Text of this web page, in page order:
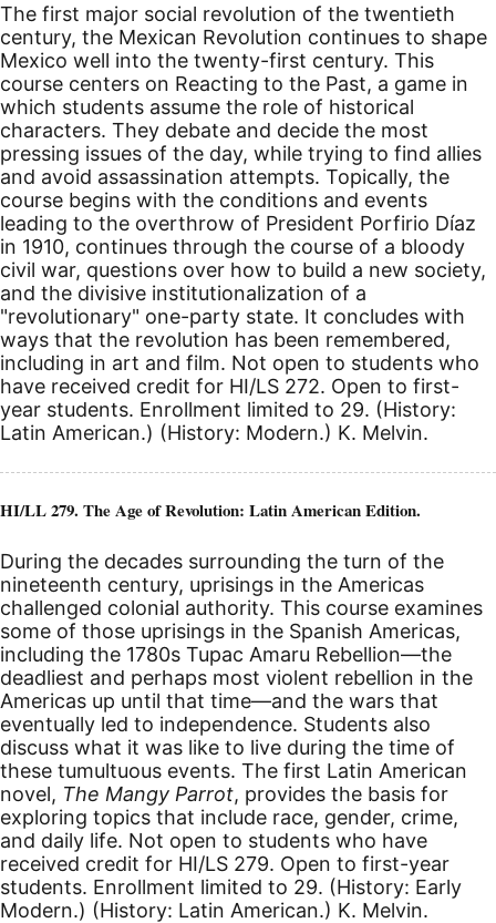
The first major social revolution of the twentieth
century, the Mexican Revolution continues to shape
Mexico well into the twenty-first century. This
course centers on Reacting to the Past, a game in
which students assume the role of historical
characters. They debate and decide the most
pressing issues of the day, while trying to find allies
and avoid assassination attempts. Topically, the
course begins with the conditions and events
leading to the overthrow of President Porfirio Díaz
in 1910, continues through the course of a bloody
civil war, questions over how to build a new society,
and the divisive institutionalization of a
"revolutionary" one-party state. It concludes with
ways that the revolution has been remembered,
including in art and film. Not open to students who
have received credit for HI/LS 272. Open to first-
year students. Enrollment limited to 29. (History:
Latin American.) (History: Modern.) K. Melvin.
HI/LL 279. The Age of Revolution: Latin American Edition.
During the decades surrounding the turn of the
nineteenth century, uprisings in the Americas
challenged colonial authority. This course examines
some of those uprisings in the Spanish Americas,
including the 1780s Tupac Amaru Rebellion—the
deadliest and perhaps most violent rebellion in the
Americas up until that time—and the wars that
eventually led to independence. Students also
discuss what it was like to live during the time of
these tumultuous events. The first Latin American
novel, The Mangy Parrot, provides the basis for
exploring topics that include race, gender, crime,
and daily life. Not open to students who have
received credit for HI/LS 279. Open to first-year
students. Enrollment limited to 29. (History: Early
Modern.) (History: Latin American.) K. Melvin.